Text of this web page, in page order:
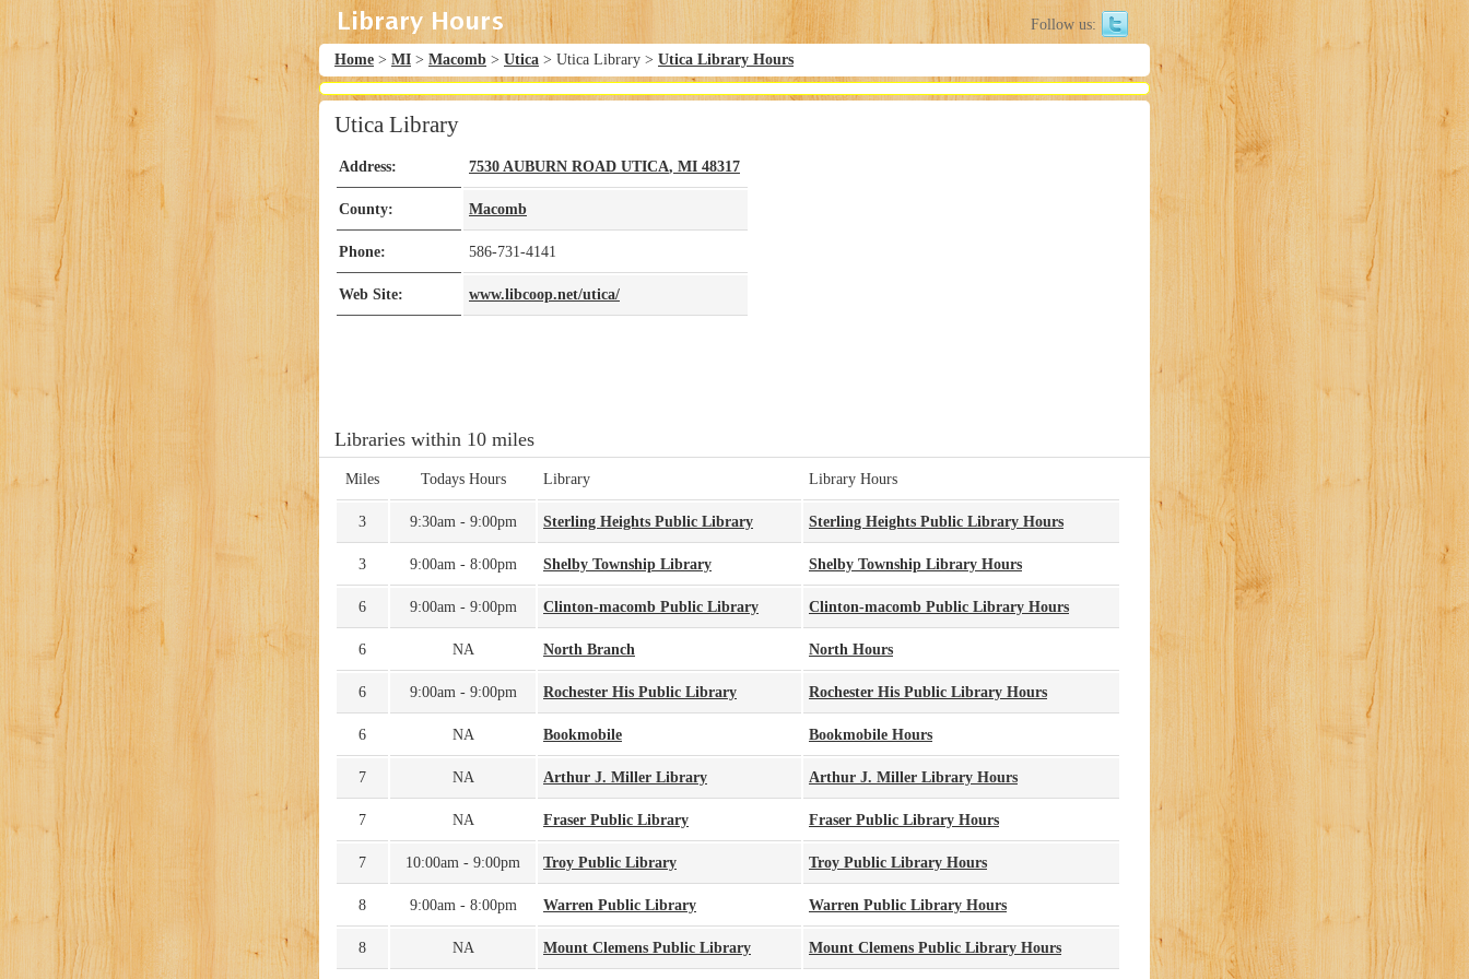
Follow us:
Home > MI > Macomb > Utica > Utica Library > Utica Library Hours
Utica Library
Address: 7530 AUBURN ROAD UTICA, MI 48317
County: Macomb
Phone: 586-731-4141
Web Site: www.libcoop.net/utica/
Libraries within 10 miles
Miles Todays Hours Library Library Hours
3 9:30am - 9:00pm Sterling Heights Public Library Sterling Heights Public Library Hours
3 9:00am - 8:00pm Shelby Township Library Shelby Township Library Hours
6 9:00am - 9:00pm Clinton-macomb Public Library Clinton-macomb Public Library Hours
6 NA North Branch North Hours
6 9:00am - 9:00pm Rochester His Public Library Rochester His Public Library Hours
6 NA Bookmobile Bookmobile Hours
7 NA Arthur J. Miller Library Arthur J. Miller Library Hours
7 NA Fraser Public Library Fraser Public Library Hours
7 10:00am - 9:00pm Troy Public Library Troy Public Library Hours
8 9:00am - 8:00pm Warren Public Library Warren Public Library Hours
8 NA Mount Clemens Public Library Mount Clemens Public Library Hours